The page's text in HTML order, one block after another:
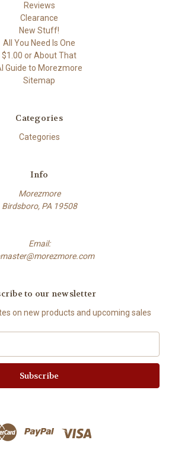
Reviews
Clearance
New Stuff!
All You Need Is One
$1.00 or About That
Guide to Morezmore
Sitemap
Categories
Categories
Info
Morezmore
Birdsboro, PA 19508
Email:
to our newsletter
on new products and upcoming sales